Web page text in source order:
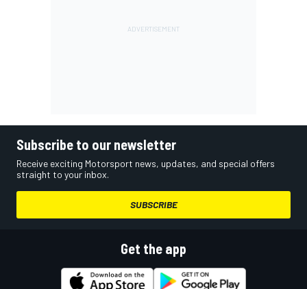
Subscribe to our newsletter
Receive exciting Motorsport news, updates, and special offers
straight to your inbox.
SUBSCRIBE
Get the app